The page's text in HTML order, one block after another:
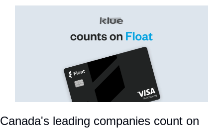
Canada's leading companies count on